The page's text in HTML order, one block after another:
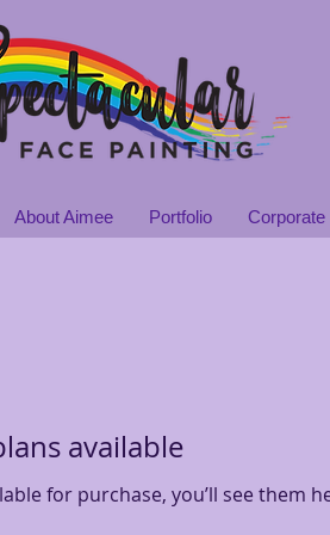
About Aimee Portfolio Corporate
available
for purchase, you’ll see them